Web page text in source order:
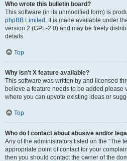
Who wrote this bulletin board?
This software (in its unmodified form) is
phpBB Limited . It is made available under
version 2 (GPL-2.0) and may be freely
details.
Top
Why isn’t X feature available?
This software was written by and licensed
believe a feature needs to be added please
where you can upvote existing ideas or
Top
Who do I contact about abusive and/or
Any of the administrators listed on the “The
appropriate point of contact for your
then you should contact the owner of the